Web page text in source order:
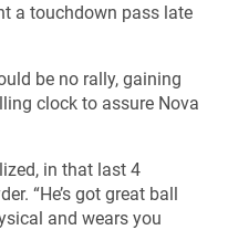
a touchdown pass late
be no rally, gaining
clock to assure Nova
in that last 4
“He’s got great ball
and wears you